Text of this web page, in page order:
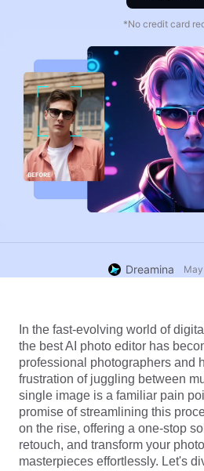
*No credit card
Dreamina
In the fast-evolving world of
the best AI photo editor has
professional photographers and
frustration of juggling between
single image is a familiar pain
promise of streamlining this
on the rise, offering a one-stop
retouch, and transform your
masterpieces effortlessly. Let's